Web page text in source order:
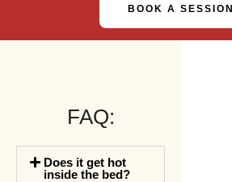
BOOK A SESSION
FAQ:
Does it get hot
inside the bed?